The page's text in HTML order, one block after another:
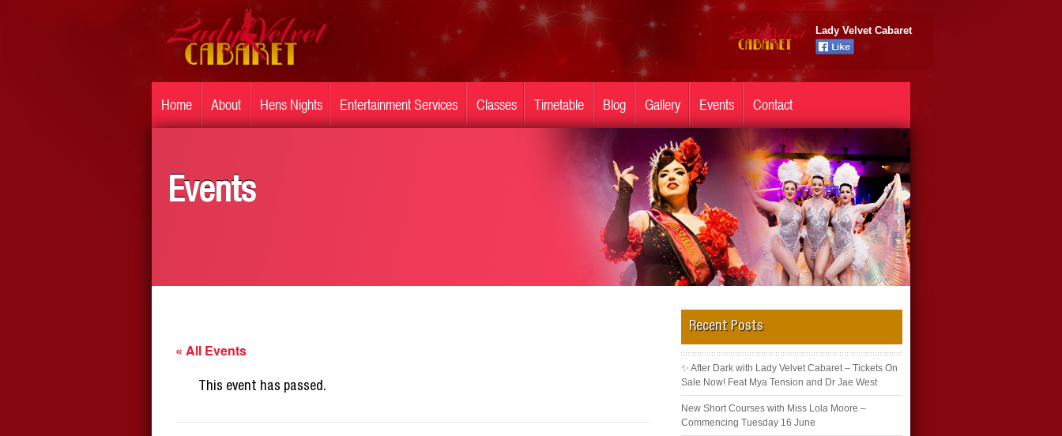
Lady Velvet Cabaret
Home About Hens Nights Entertainment Services Classes Timetable Blog Gallery Events Contact
Events
« All Events
This event has passed.
Recent Posts
✨ After Dark with Lady Velvet Cabaret – Tickets On
Sale Now! Feat Mya Tension and Dr Jae West
New Short Courses with Miss Lola Moore –
Commencing Tuesday 16 June